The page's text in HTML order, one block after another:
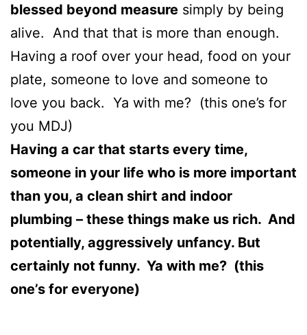
blessed beyond measure simply by being
alive. And that that is more than enough.
Having a roof over your head, food on your
plate, someone to love and someone to
love you back. Ya with me? (this one’s for
you MDJ)
Having a car that starts every time,
someone in your life who is more important
than you, a clean shirt and indoor
plumbing – these things make us rich. And
potentially, aggressively unfancy. But
certainly not funny. Ya with me? (this
one’s for everyone)